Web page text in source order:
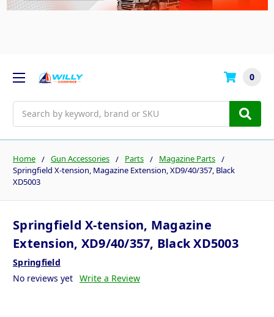
0
Home Gun Accessories Parts
Magazine Parts
Springfield X-tension, Magazine Extension, XD9/40/357, Black
XD5003
Springfield X-tension, Magazine
Extension, XD9/40/357, Black XD5003
Springfield
No reviews yet Write a Review